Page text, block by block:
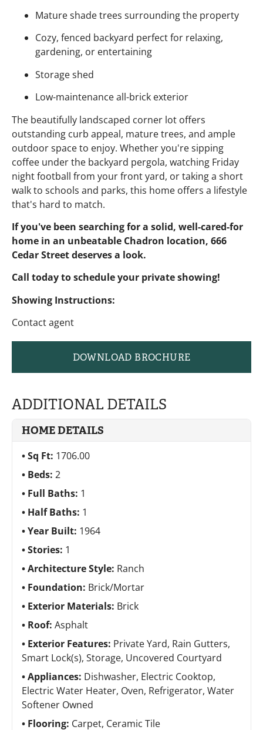
Mature shade trees surrounding the property
Cozy, fenced backyard perfect for relaxing,
gardening, or entertaining
Storage shed
Low-maintenance all-brick exterior
The beautifully landscaped corner lot offers
outstanding curb appeal, mature trees, and ample
outdoor space to enjoy. Whether you're sipping
coffee under the backyard pergola, watching Friday
night football from your front yard, or taking a short
walk to schools and parks, this home offers a lifestyle
that's hard to match.
If you've been searching for a solid, well-cared-for
home in an unbeatable Chadron location, 666
Cedar Street deserves a look.
Call today to schedule your private showing!
Showing Instructions:
Contact agent
DOWNLOAD BROCHURE
ADDITIONAL DETAILS
HOME DETAILS
Sq Ft: 1706.00
Beds: 2
Full Baths: 1
Half Baths: 1
Year Built: 1964
Stories: 1
Architecture Style: Ranch
Foundation: Brick/Mortar
Exterior Materials: Brick
Roof: Asphalt
Exterior Features: Private Yard, Rain Gutters,
Smart Lock(s), Storage, Uncovered Courtyard
Appliances: Dishwasher, Electric Cooktop,
Electric Water Heater, Oven, Refrigerator, Water
Softener Owned
Flooring: Carpet, Ceramic Tile